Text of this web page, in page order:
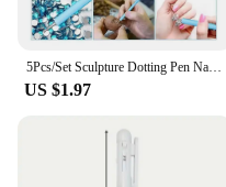
5Pcs/Set Sculpture Dotting Pen Nail Art Silicone Brush Colorful Crystal Dual-head Carving Flower Painting Pen DIY Manicure Tools
US $1.97